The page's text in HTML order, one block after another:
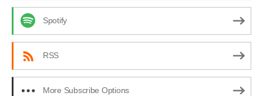
Spotify
RSS
More Subscribe Options